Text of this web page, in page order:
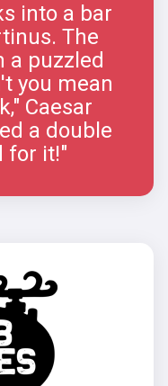
into a bar
The
a puzzled
you mean
Caesar
a double
for it!"